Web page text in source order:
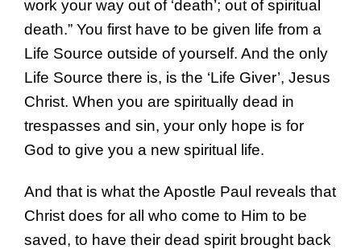
work your way out of ‘death’; out of spiritual
death.” You first have to be given life from a
Life Source outside of yourself. And the only
Life Source there is, is the ‘Life Giver’, Jesus
Christ. When you are spiritually dead in
trespasses and sin, your only hope is for
God to give you a new spiritual life.
And that is what the Apostle Paul reveals that
Christ does for all who come to Him to be
saved, to have their dead spirit brought back